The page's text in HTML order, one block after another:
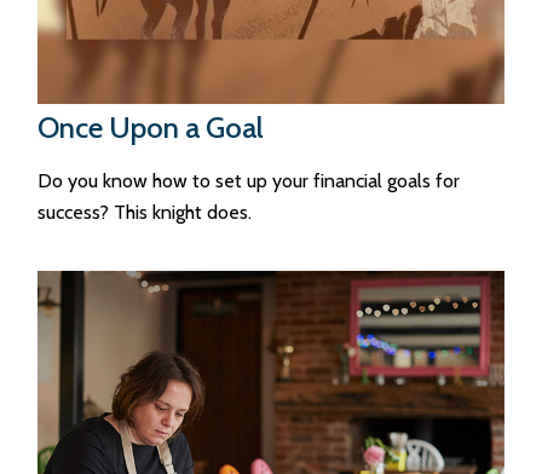
Once Upon a Goal
Do you know how to set up your financial goals for
success? This knight does.